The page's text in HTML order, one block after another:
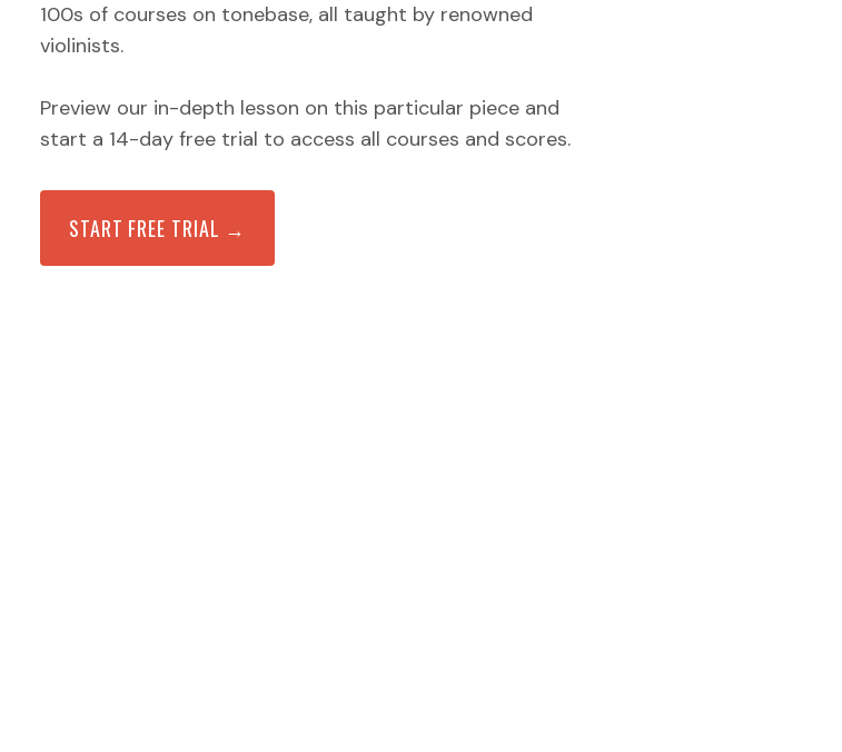
100s of courses on tonebase, all taught by renowned
violinists.
Preview our in-depth lesson on this particular piece and
start a 14-day free trial to access all courses and scores.
START FREE TRIAL →